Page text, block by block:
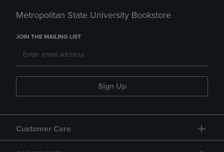
Metropolitan State University Bookstore
JOIN THE MAILING LIST
Sign Up
Customer Care